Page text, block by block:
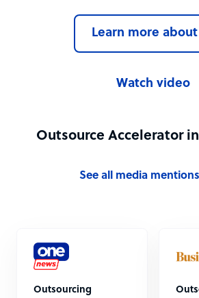
Learn more
Watch video
Outsource Accelerator
See all media mentions
Outsourcing